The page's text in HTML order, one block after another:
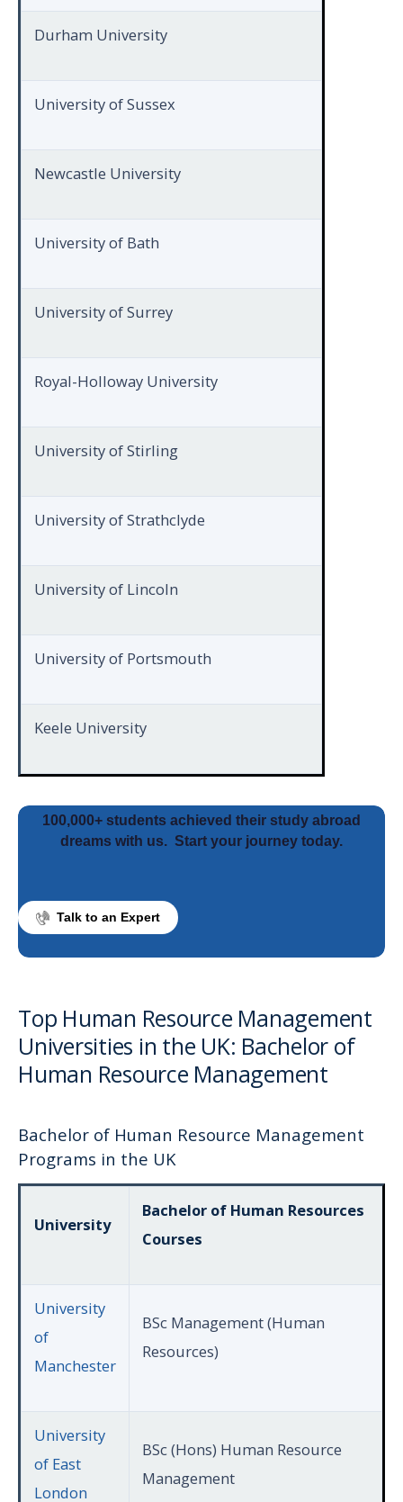
Durham University
University of Sussex
Newcastle University
University of Bath
University of Surrey
Royal-Holloway University
University of Stirling
University of Strathclyde
University of Lincoln
University of Portsmouth
Keele University
100,000+ students achieved their study abroad
dreams with us. Start your journey today.
Talk to an Expert
Top Human Resource Management
Universities in the UK: Bachelor of
Human Resource Management
Bachelor of Human Resource Management
Programs in the UK
University
Bachelor of Human Resources
Courses
University
of
Manchester
BSc Management (Human
Resources)
University
of East
London
BSc (Hons) Human Resource
Management